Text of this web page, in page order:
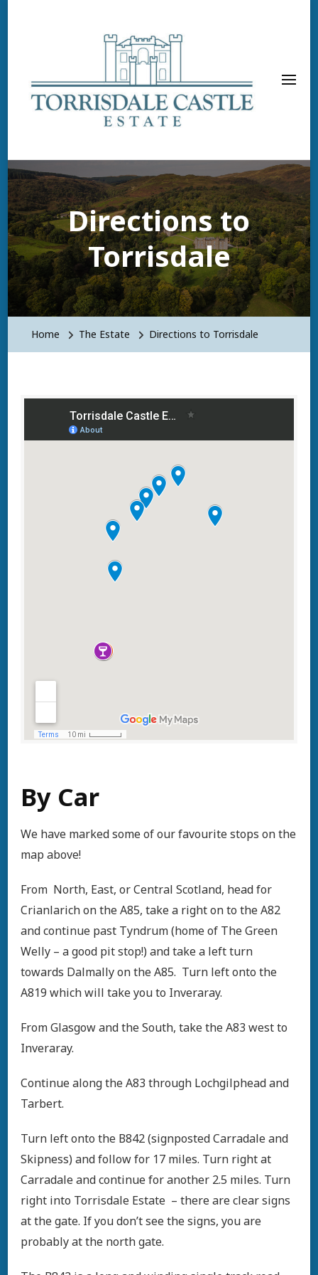
Directions to
Torrisdale
Home The Estate Directions to Torrisdale
By Car
We have marked some of our favourite stops on the
map above!
From North, East, or Central Scotland, head for
Crianlarich on the A85, take a right on to the A82
and continue past Tyndrum (home of The Green
Welly – a good pit stop!) and take a left turn
towards Dalmally on the A85. Turn left onto the
A819 which will take you to Inveraray.
From Glasgow and the South, take the A83 west to
Inveraray.
Continue along the A83 through Lochgilphead and
Tarbert.
Turn left onto the B842 (signposted Carradale and
Skipness) and follow for 17 miles. Turn right at
Carradale and continue for another 2.5 miles. Turn
right into Torrisdale Estate – there are clear signs
at the gate. If you don’t see the signs, you are
probably at the north gate.